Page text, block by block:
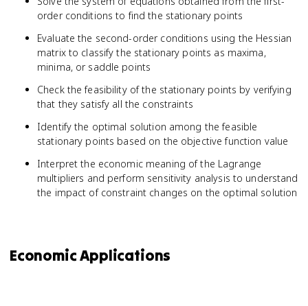
order conditions to find the stationary points
Evaluate the second-order conditions using the Hessian
matrix to classify the stationary points as maxima,
minima, or saddle points
Check the feasibility of the stationary points by verifying
that they satisfy all the constraints
Identify the optimal solution among the feasible
stationary points based on the objective function value
Interpret the economic meaning of the Lagrange
multipliers and perform sensitivity analysis to understand
the impact of constraint changes on the optimal solution
Economic Applications